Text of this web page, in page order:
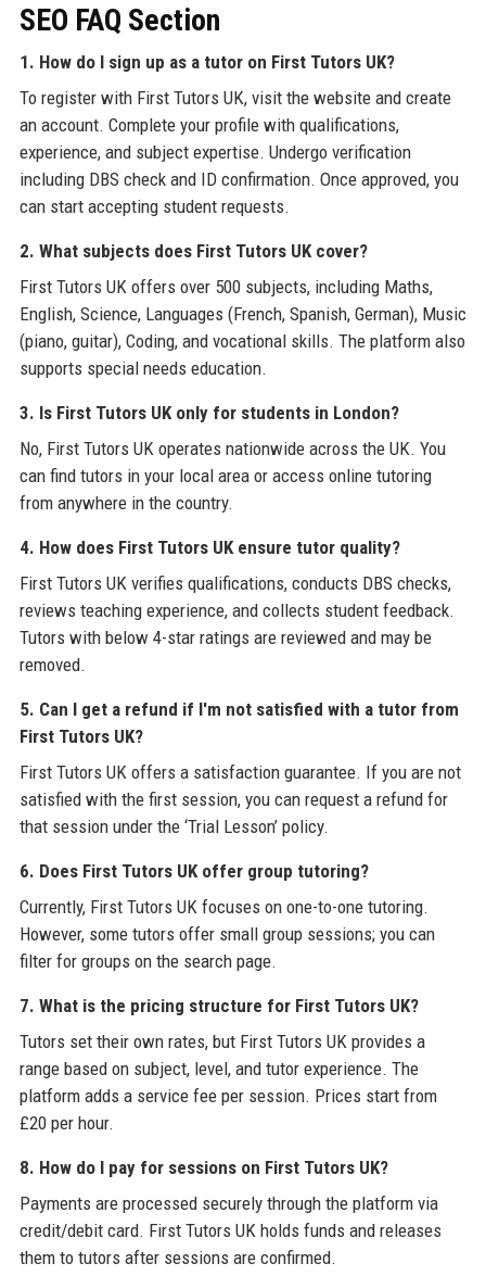
SEO FAQ Section
1. How do I sign up as a tutor on First Tutors UK?
To register with First Tutors UK, visit the website and create
an account. Complete your profile with qualifications,
experience, and subject expertise. Undergo verification
including DBS check and ID confirmation. Once approved, you
can start accepting student requests.
2. What subjects does First Tutors UK cover?
First Tutors UK offers over 500 subjects, including Maths,
English, Science, Languages (French, Spanish, German), Music
(piano, guitar), Coding, and vocational skills. The platform also
supports special needs education.
3. Is First Tutors UK only for students in London?
No, First Tutors UK operates nationwide across the UK. You
can find tutors in your local area or access online tutoring
from anywhere in the country.
4. How does First Tutors UK ensure tutor quality?
First Tutors UK verifies qualifications, conducts DBS checks,
reviews teaching experience, and collects student feedback.
Tutors with below 4-star ratings are reviewed and may be
removed.
5. Can I get a refund if I'm not satisfied with a tutor from
First Tutors UK?
First Tutors UK offers a satisfaction guarantee. If you are not
satisfied with the first session, you can request a refund for
that session under the ‘Trial Lesson’ policy.
6. Does First Tutors UK offer group tutoring?
Currently, First Tutors UK focuses on one-to-one tutoring.
However, some tutors offer small group sessions; you can
filter for groups on the search page.
7. What is the pricing structure for First Tutors UK?
Tutors set their own rates, but First Tutors UK provides a
range based on subject, level, and tutor experience. The
platform adds a service fee per session. Prices start from
£20 per hour.
8. How do I pay for sessions on First Tutors UK?
Payments are processed securely through the platform via
credit/debit card. First Tutors UK holds funds and releases
them to tutors after sessions are confirmed.